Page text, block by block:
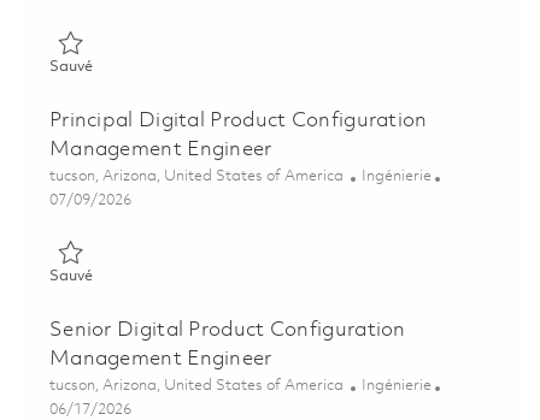
SauvéSauvé Senior Analyst, Configuration Management 01855284
Principal Digital Product Configuration
Management Engineer
Emplacement
tucson, Arizona, United States of America Catégorie
Ingénierie
Posted Date
07/09/2026
SauvéSauvé Principal Digital Product Configuration Management
Senior Digital Product Configuration
Management Engineer
Emplacement
tucson, Arizona, United States of America Catégorie
Ingénierie
Posted Date
06/17/2026